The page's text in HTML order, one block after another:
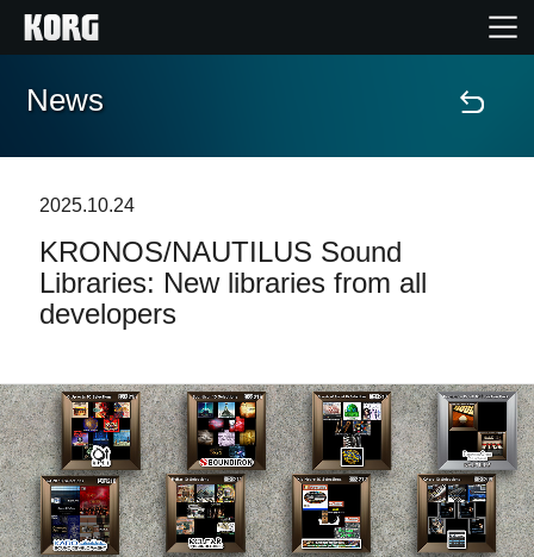
Home
Features
Events
Support
Store Locator
News
News
2025.10.24
KRONOS/NAUTILUS Sound
Libraries: New libraries from all
developers